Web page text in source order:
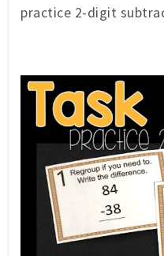
practice 2-digit